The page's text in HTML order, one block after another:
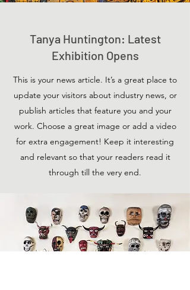
Tanya Huntington: Latest
Exhibition Opens
This is your news article. It’s a great place to
update your visitors about industry news, or
publish articles that feature you and your
work. Choose a great image or add a video
for extra engagement! Keep it interesting
and relevant so that your readers read it
through till the very end.